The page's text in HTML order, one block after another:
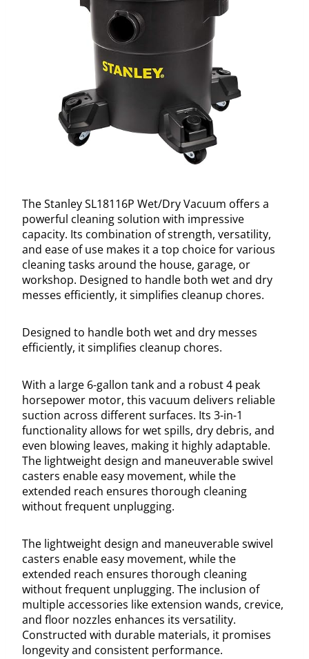
The Stanley SL18116P Wet/Dry Vacuum offers a
powerful cleaning solution with impressive
capacity. Its combination of strength, versatility,
and ease of use makes it a top choice for various
cleaning tasks around the house, garage, or
workshop. Designed to handle both wet and dry
messes efficiently, it simplifies cleanup chores.
Designed to handle both wet and dry messes
efficiently, it simplifies cleanup chores.
With a large 6-gallon tank and a robust 4 peak
horsepower motor, this vacuum delivers reliable
suction across different surfaces. Its 3-in-1
functionality allows for wet spills, dry debris, and
even blowing leaves, making it highly adaptable.
The lightweight design and maneuverable swivel
casters enable easy movement, while the
extended reach ensures thorough cleaning
without frequent unplugging.
The lightweight design and maneuverable swivel
casters enable easy movement, while the
extended reach ensures thorough cleaning
without frequent unplugging. The inclusion of
multiple accessories like extension wands, crevice,
and floor nozzles enhances its versatility.
Constructed with durable materials, it promises
longevity and consistent performance.